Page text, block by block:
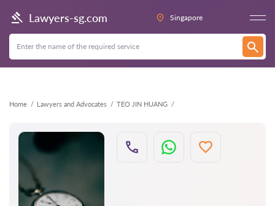
Lawyers-sg.com Singapore
Home Lawyers and Advocates TEO JIN HUANG
Back